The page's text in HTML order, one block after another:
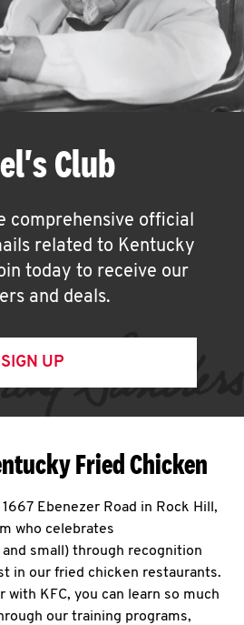
Club
comprehensive official
related to Kentucky
today to receive our
and deals.
SIGN UP
Fried Chicken
Ebenezer Road in Rock Hill,
who celebrates
small) through recognition
in our fried chicken restaurants.
with KFC, you can learn so much
our training programs,